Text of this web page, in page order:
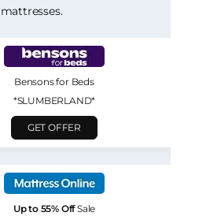
Bensons for Beds
*SLUMBERLAND*
GET OFFER
Up to 55% OffSale